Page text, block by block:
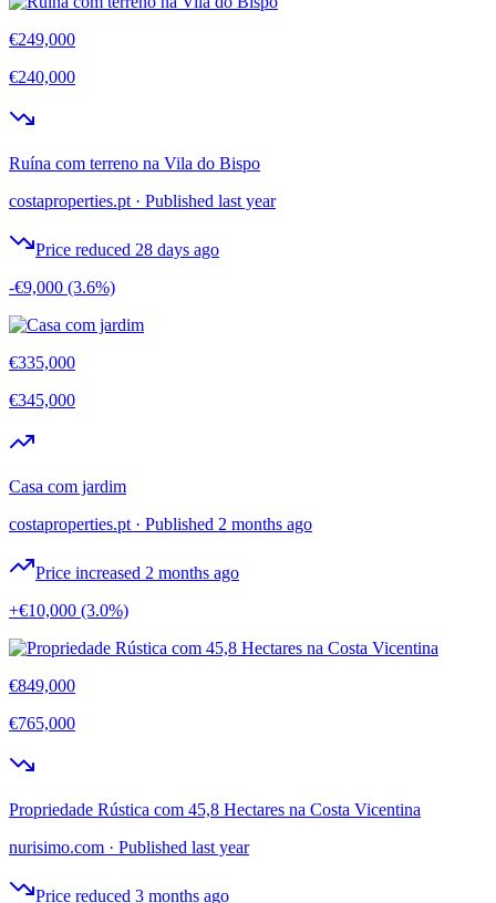
€249,000
€240,000
Ruína com terreno na Vila do Bispo
costaproperties.pt · Published last year
Price reduced 28 days ago
-€9,000 (3.6%)
€335,000
€345,000
Casa com jardim
costaproperties.pt · Published 2 months ago
Price increased 2 months ago
+€10,000 (3.0%)
€849,000
€765,000
Propriedade Rústica com 45,8 Hectares na Costa Vicentina
nurisimo.com · Published last year
Price reduced 3 months ago